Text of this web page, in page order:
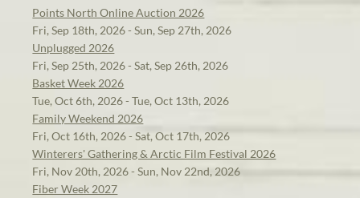
Points North Online Auction 2026
Fri, Sep 18th, 2026 - Sun, Sep 27th, 2026
Unplugged 2026
Fri, Sep 25th, 2026 - Sat, Sep 26th, 2026
Basket Week 2026
Tue, Oct 6th, 2026 - Tue, Oct 13th, 2026
Family Weekend 2026
Fri, Oct 16th, 2026 - Sat, Oct 17th, 2026
Winterers' Gathering & Arctic Film Festival 2026
Fri, Nov 20th, 2026 - Sun, Nov 22nd, 2026
Fiber Week 2027